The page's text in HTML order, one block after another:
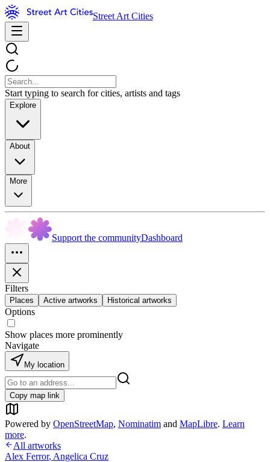
Street Art Cities
Start typing to search for cities, artists and tags
Explore
About
More
Support the communityDashboard
Filters
Places Active artworks Historical artworks
Options
Show places more prominently
Navigate
My location
Copy map link
Powered by OpenStreetMap, Nominatim and MapLibre. Learn
more.
All artworks
Alex Ferror, Angelica Cruz